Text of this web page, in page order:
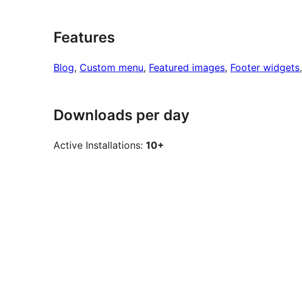
Features
Blog, Custom menu, Featured images, Footer widgets,
Downloads per day
Active Installations: 10+